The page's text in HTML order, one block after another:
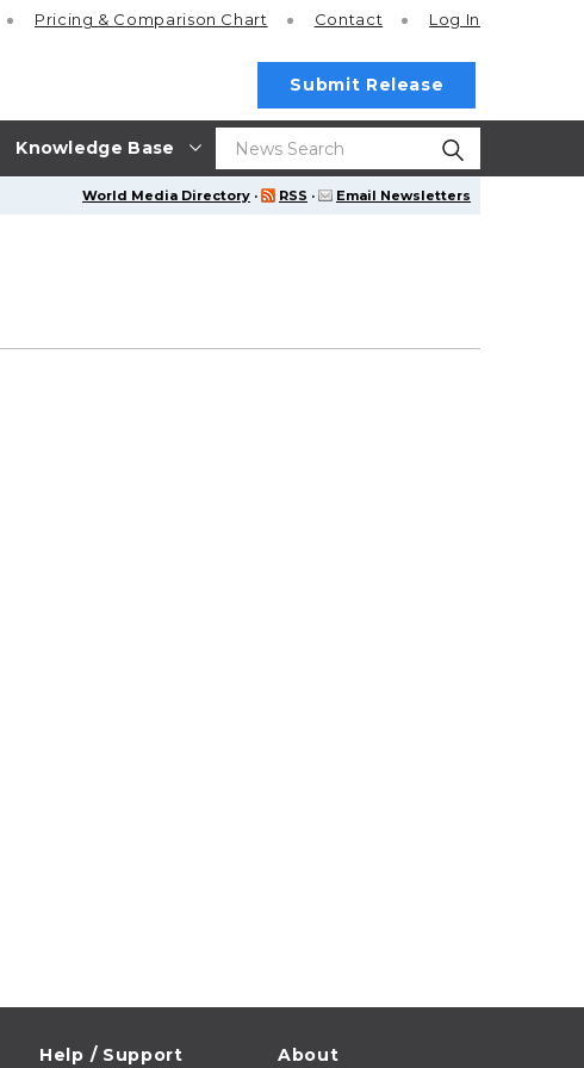
Knowledge Base
Pricing & Comparison Chart Contact Log In
Submit Release
World Media Directory · RSS · Email Newsletters
Help / Support About